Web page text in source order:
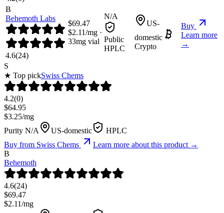
B
Behemoth Labs
4.6(24)
$69.47
$2.11/mg ·
33mg vial
N/A
Public
HPLC
US-
domestic
Crypto
Buy
Learn more
→
S
★ Top pickSwiss Chems
4.2(0)
$64.95
$3.25/mg
Purity N/A
US-domestic
HPLC
Buy from Swiss Chems
Learn more about this product →
B
Behemoth
4.6(24)
$69.47
$2.11/mg